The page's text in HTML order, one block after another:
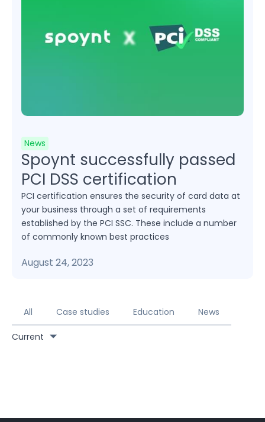
News
Spoynt successfully passed
PCI DSS certification
PCI certification ensures the security of card data at
your business through a set of requirements
established by the PCI SSC. These include a number
of commonly known best practices
August 24, 2023
All Case studies Education News
Current